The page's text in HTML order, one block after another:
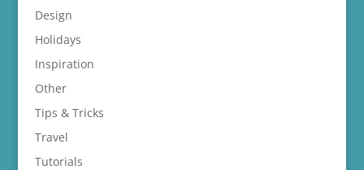
Design
Holidays
Inspiration
Other
Tips & Tricks
Travel
Tutorials